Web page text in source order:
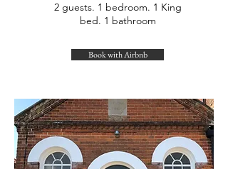
2 guests. 1 bedroom. 1 King
bed. 1 bathroom
Book with Airbnb